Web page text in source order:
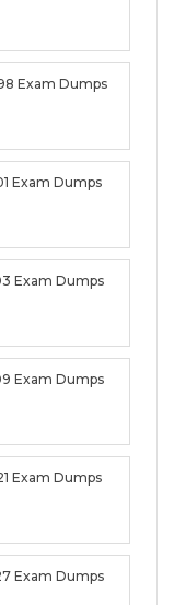
Exam Dumps
Exam Dumps
Exam Dumps
Exam Dumps
Exam Dumps
Exam Dumps